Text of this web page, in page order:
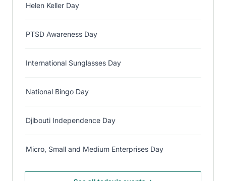
Helen Keller Day
PTSD Awareness Day
International Sunglasses Day
National Bingo Day
Djibouti Independence Day
Micro, Small and Medium Enterprises Day